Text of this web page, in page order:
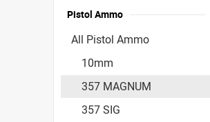
Pistol Ammo
All Pistol Ammo
10mm
357 MAGNUM
357 SIG
Accessories